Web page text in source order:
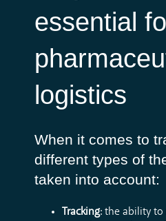
essential
logistics
When it comes to
different types of
taken into account:
Tracking: the ability to